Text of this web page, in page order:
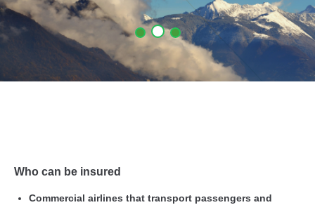
Who can be insured
Commercial airlines that transport passengers and